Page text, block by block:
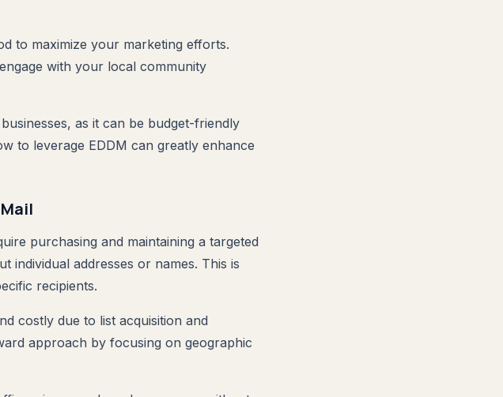
to maximize your marketing efforts.
with your local community
as it can be budget-friendly
to leverage EDDM can greatly enhance
purchasing and maintaining a targeted
individual addresses or names. This is
recipients.
costly due to list acquisition and
approach by focusing on geographic